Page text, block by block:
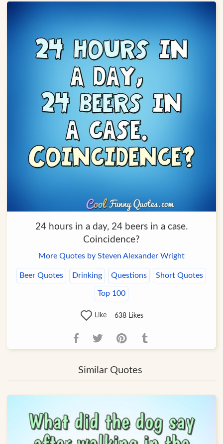
24 hours in a day, 24 beers in a case.
Coincidence?
More Quotes by Steven Alexander Wright
Beer Quotes Drinking Questions Short Quotes
Top 100
Like 638Likes
Similar Quotes